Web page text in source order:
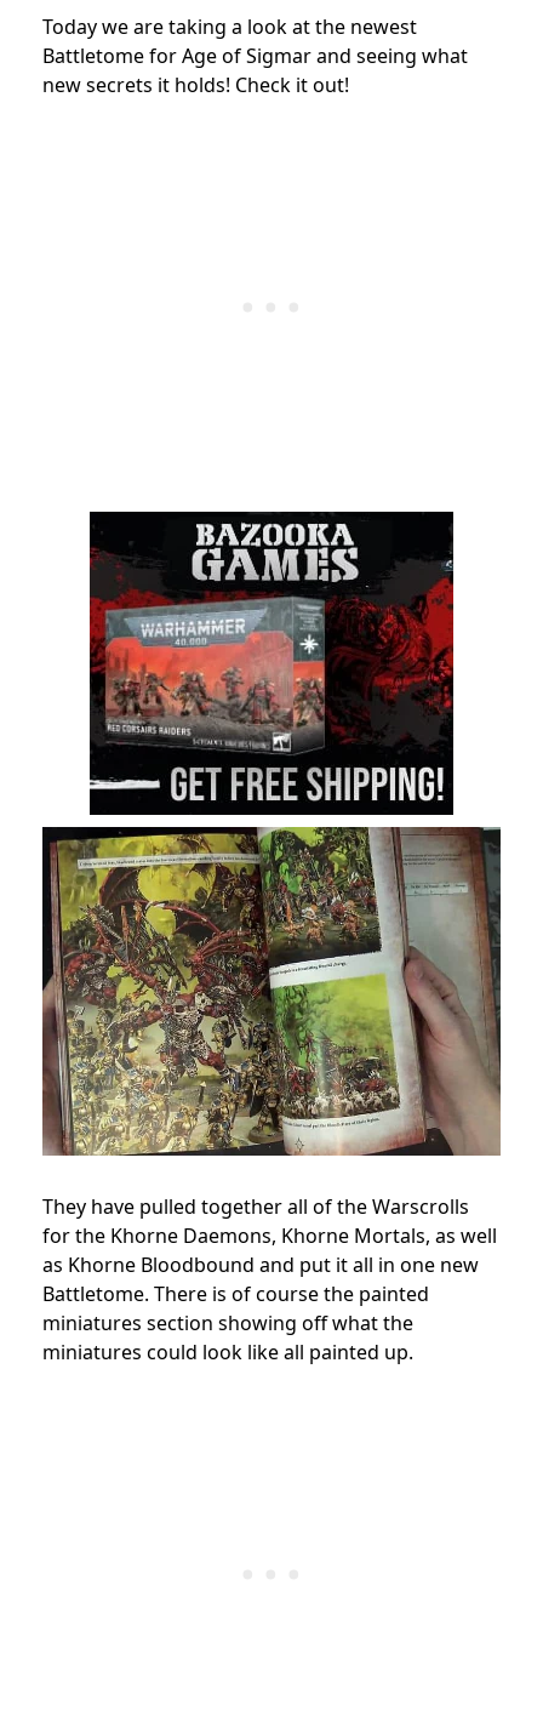
Today we are taking a look at the newest
Battletome for Age of Sigmar and seeing what
new secrets it holds! Check it out!
They have pulled together all of the Warscrolls
for the Khorne Daemons, Khorne Mortals, as well
as Khorne Bloodbound and put it all in one new
Battletome. There is of course the painted
miniatures section showing off what the
miniatures could look like all painted up.